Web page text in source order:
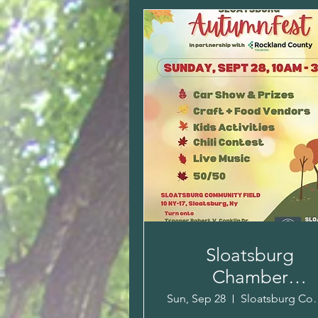
Sloatsburg
Chamber
AutumnFest &
Sun, Sep 28